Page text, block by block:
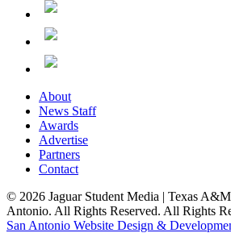
About
News Staff
Awards
Advertise
Partners
Contact
© 2026 Jaguar Student Media | Texas
Antonio. All Rights Reserved. All Rights
San Antonio Website Design &